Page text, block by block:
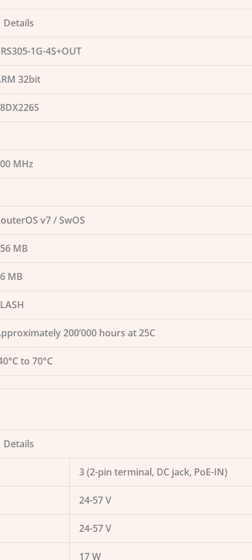
Details
1G-4S+OUT
32bit
MHz
v7 / SwOS
MB
MB
200’000 hours at 25C
to 70°C
Details
3 (2-pin terminal, DC jack, PoE-IN)
24-57 V
24-57 V
17 W